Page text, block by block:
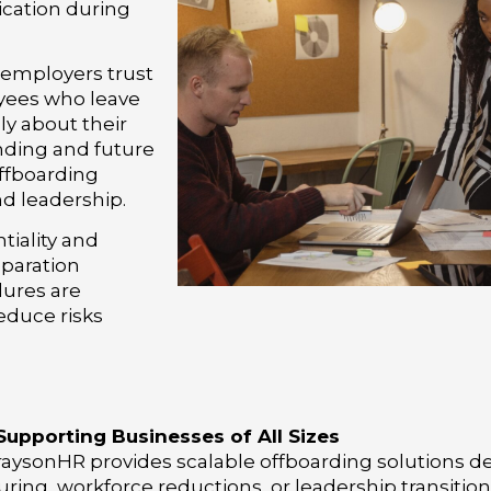
during
employers trust
who leave
about their
and future
leadership.
and
are
risks
Businesses of All Sizes
provides scalable offboarding solutions
workforce reductions, or leadership